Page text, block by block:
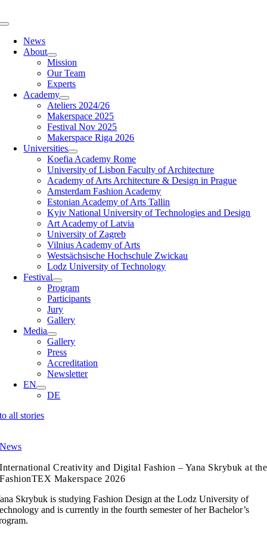
to
Toggle
Navigation
News
About
Mission
Our Team
Experts
Academy
Ateliers 2024/26
Makerspace 2025
Festival Nov 2025
Makerspace Riga 2026
Universities
Koefia Academy Rome
University of Lisbon Faculty of Architecture
Academy of Arts Architecture & Design in Prague
Amsterdam Fashion Academy
Estonian Academy of Arts Tallin
Kyiv National University of Technologies and Design
Art Academy of Latvia
University of Zagreb
Vilnius Academy of Arts
Westsächsische Hochschule Zwickau
Lodz University of Technology
Festival
Program
Participants
Jury
Gallery
Media
Gallery
Press
Accreditation
Newsletter
EN
DE
to all stories
News
International Creativity and Digital Fashion – Yana Skrybuk at the
FashionTEX Makerspace 2026
Skrybuk is studying Fashion Design at the Lodz University of
and is currently in the fourth semester of her Bachelor’s